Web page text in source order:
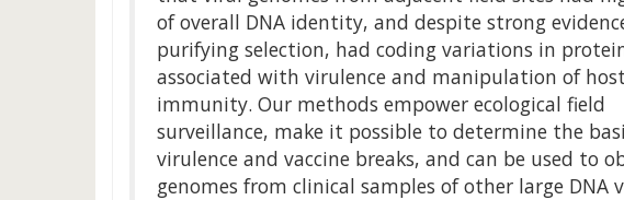
of overall DNA identity, and despite strong
purifying selection, had coding variations in
associated with virulence and manipulation of host
immunity. Our methods empower ecological field
surveillance, make it possible to determine the
virulence and vaccine breaks, and can be used to
genomes from clinical samples of other large DNA